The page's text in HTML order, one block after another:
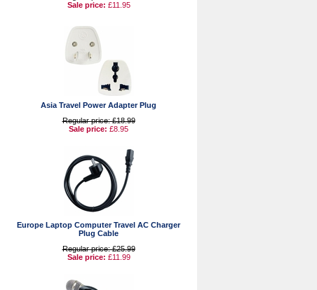
Sale price: £11.95
Asia Travel Power Adapter Plug
Regular price: £18.99
Sale price: £8.95
Europe Laptop Computer Travel AC Charger
Plug Cable
Regular price: £25.99
Sale price: £11.99